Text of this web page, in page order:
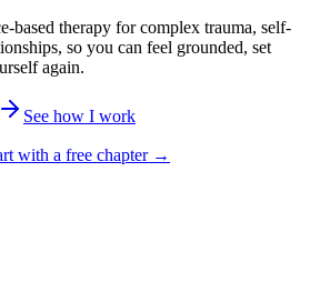
based therapy for complex trauma, self-
so you can feel grounded, set
again.
See how I work
with a free chapter →